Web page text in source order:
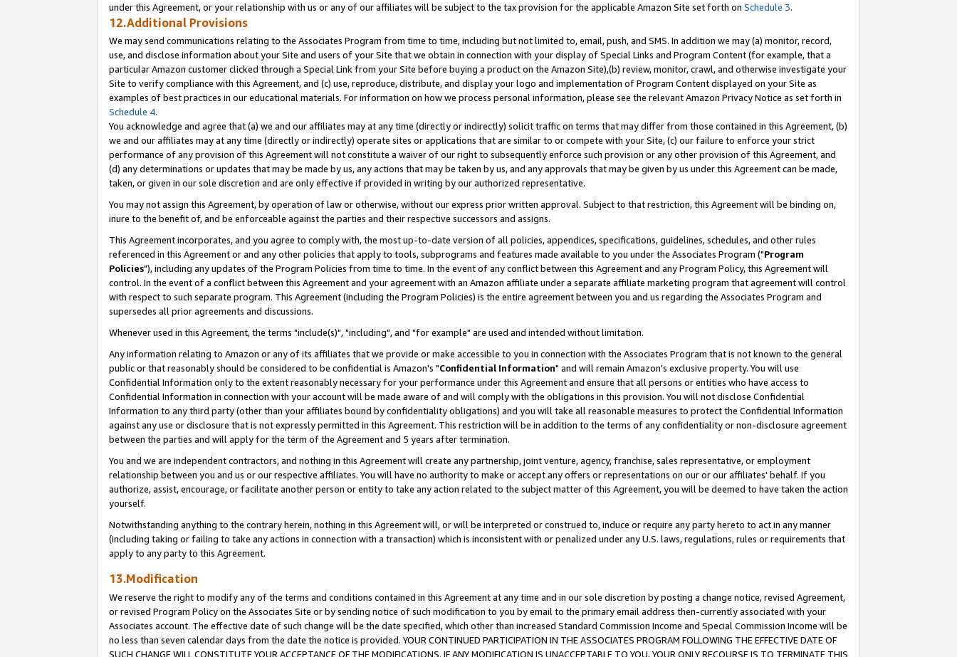
under this Agreement, or your relationship with us or any of our affiliates will be subject to the tax provision for the applicable Amazon Site set forth on Schedule 3.
12.Additional Provisions
We may send communications relating to the Associates Program from time to time, including but not limited to, email, push, and SMS. In addition we may (a) monitor, record,
use, and disclose information about your Site and users of your Site that we obtain in connection with your display of Special Links and Program Content (for example, that a
particular Amazon customer clicked through a Special Link from your Site before buying a product on the Amazon Site),(b) review, monitor, crawl, and otherwise investigate your
Site to verify compliance with this Agreement, and (c) use, reproduce, distribute, and display your logo and implementation of Program Content displayed on your Site as
examples of best practices in our educational materials. For information on how we process personal information, please see the relevant Amazon Privacy Notice as set forth in
Schedule 4.
You acknowledge and agree that (a) we and our affiliates may at any time (directly or indirectly) solicit traffic on terms that may differ from those contained in this Agreement, (b)
we and our affiliates may at any time (directly or indirectly) operate sites or applications that are similar to or compete with your Site, (c) our failure to enforce your strict
performance of any provision of this Agreement will not constitute a waiver of our right to subsequently enforce such provision or any other provision of this Agreement, and
(d) any determinations or updates that may be made by us, any actions that may be taken by us, and any approvals that may be given by us under this Agreement can be made,
taken, or given in our sole discretion and are only effective if provided in writing by our authorized representative.
You may not assign this Agreement, by operation of law or otherwise, without our express prior written approval. Subject to that restriction, this Agreement will be binding on,
inure to the benefit of, and be enforceable against the parties and their respective successors and assigns.
This Agreement incorporates, and you agree to comply with, the most up-to-date version of all policies, appendices, specifications, guidelines, schedules, and other rules
referenced in this Agreement or and any other policies that apply to tools, subprograms and features made available to you under the Associates Program ("Program
Policies"), including any updates of the Program Policies from time to time. In the event of any conflict between this Agreement and any Program Policy, this Agreement will
control. In the event of a conflict between this Agreement and your agreement with an Amazon affiliate under a separate affiliate marketing program that agreement will control
with respect to such separate program. This Agreement (including the Program Policies) is the entire agreement between you and us regarding the Associates Program and
supersedes all prior agreements and discussions.
Whenever used in this Agreement, the terms "include(s)", "including", and "for example" are used and intended without limitation.
Any information relating to Amazon or any of its affiliates that we provide or make accessible to you in connection with the Associates Program that is not known to the general
public or that reasonably should be considered to be confidential is Amazon's "Confidential Information" and will remain Amazon's exclusive property. You will use
Confidential Information only to the extent reasonably necessary for your performance under this Agreement and ensure that all persons or entities who have access to
Confidential Information in connection with your account will be made aware of and will comply with the obligations in this provision. You will not disclose Confidential
Information to any third party (other than your affiliates bound by confidentiality obligations) and you will take all reasonable measures to protect the Confidential Information
against any use or disclosure that is not expressly permitted in this Agreement. This restriction will be in addition to the terms of any confidentiality or non-disclosure agreement
between the parties and will apply for the term of the Agreement and 5 years after termination.
You and we are independent contractors, and nothing in this Agreement will create any partnership, joint venture, agency, franchise, sales representative, or employment
relationship between you and us or our respective affiliates. You will have no authority to make or accept any offers or representations on our or our affiliates' behalf. If you
authorize, assist, encourage, or facilitate another person or entity to take any action related to the subject matter of this Agreement, you will be deemed to have taken the action
yourself.
Notwithstanding anything to the contrary herein, nothing in this Agreement will, or will be interpreted or construed to, induce or require any party hereto to act in any manner
(including taking or failing to take any actions in connection with a transaction) which is inconsistent with or penalized under any U.S. laws, regulations, rules or requirements that
apply to any party to this Agreement.
13.Modification
We reserve the right to modify any of the terms and conditions contained in this Agreement at any time and in our sole discretion by posting a change notice, revised Agreement,
or revised Program Policy on the Associates Site or by sending notice of such modification to you by email to the primary email address then-currently associated with your
Associates account. The effective date of such change will be the date specified, which other than increased Standard Commission Income and Special Commission Income will be
no less than seven calendar days from the date the notice is provided. YOUR CONTINUED PARTICIPATION IN THE ASSOCIATES PROGRAM FOLLOWING THE EFFECTIVE DATE OF
SUCH CHANGE WILL CONSTITUTE YOUR ACCEPTANCE OF THE MODIFICATIONS. IF ANY MODIFICATION IS UNACCEPTABLE TO YOU, YOUR ONLY RECOURSE IS TO TERMINATE THIS